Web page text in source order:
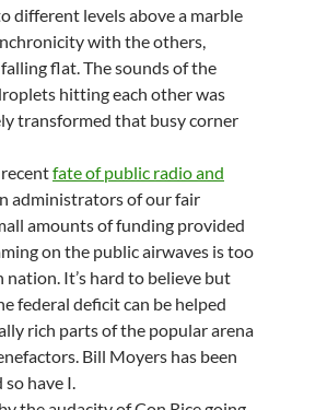
different levels above a marble
with the others,
flat. The sounds of the
hitting each other was
transformed that busy corner
fate of public radio and
administrators of our fair
amounts of funding provided
on the public airwaves is too
It’s hard to believe but
federal deficit can be helped
rich parts of the popular arena
Bill Moyers has been
have I.